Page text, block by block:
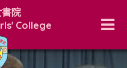
院
College